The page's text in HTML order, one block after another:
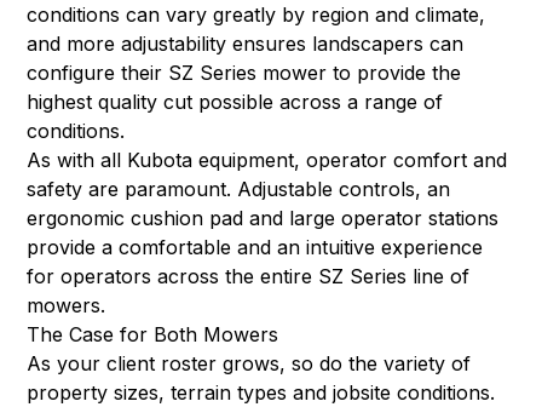
conditions can vary greatly by region and climate,
and more adjustability ensures landscapers can
configure their SZ Series mower to provide the
highest quality cut possible across a range of
conditions.
As with all Kubota equipment, operator comfort and
safety are paramount. Adjustable controls, an
ergonomic cushion pad and large operator stations
provide a comfortable and an intuitive experience
for operators across the entire SZ Series line of
mowers.
The Case for Both Mowers
As your client roster grows, so do the variety of
property sizes, terrain types and jobsite conditions.